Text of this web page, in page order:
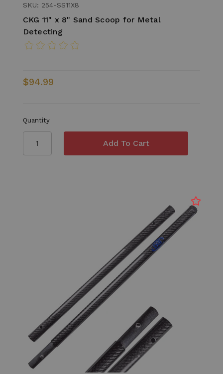
SKU: 254-SS11X8
CKG 11" x 8" Sand Scoop for Metal
Detecting
$94.99
Quantity